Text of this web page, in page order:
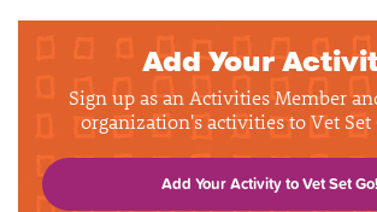
Add Your
Sign up as an Activities Member
organization's activities to Vet Set
Add Your Activity to Vet Set Go!